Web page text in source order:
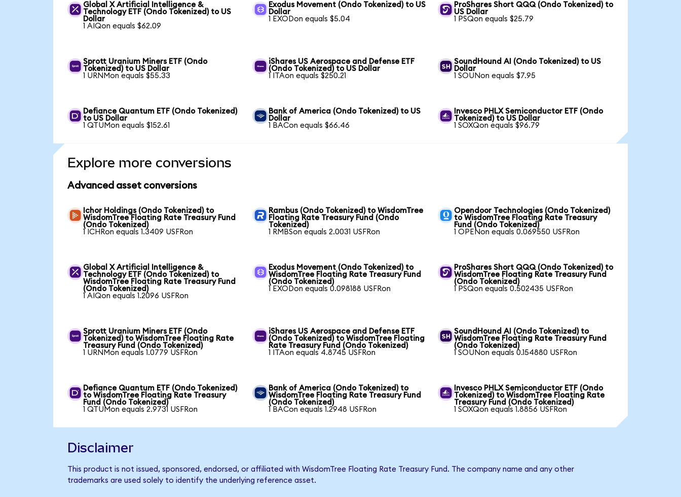
Global X Artificial Intelligence &
Technology ETF (Ondo Tokenized) to US
Dollar
1 AIQon equals $62.09
Exodus Movement (Ondo Tokenized) to US
Dollar
1 EXODon equals $5.04
ProShares Short QQQ (Ondo Tokenized) to
US Dollar
1 PSQon equals $25.79
Sprott Uranium Miners ETF (Ondo
Tokenized) to US Dollar
1 URNMon equals $55.33
iShares US Aerospace and Defense ETF
(Ondo Tokenized) to US Dollar
1 ITAon equals $250.21
SoundHound AI (Ondo Tokenized) to US
Dollar
1 SOUNon equals $7.95
Defiance Quantum ETF (Ondo Tokenized)
to US Dollar
1 QTUMon equals $152.61
Bank of America (Ondo Tokenized) to US
Dollar
1 BACon equals $66.46
Invesco PHLX Semiconductor ETF (Ondo
Tokenized) to US Dollar
1 SOXQon equals $96.79
Explore more conversions
Advanced asset conversions
Ichor Holdings (Ondo Tokenized) to
WisdomTree Floating Rate Treasury Fund
(Ondo Tokenized)
1 ICHRon equals 1.3409 USFRon
Rambus (Ondo Tokenized) to WisdomTree
Floating Rate Treasury Fund (Ondo
Tokenized)
1 RMBSon equals 2.0031 USFRon
Opendoor Technologies (Ondo Tokenized)
to WisdomTree Floating Rate Treasury
Fund (Ondo Tokenized)
1 OPENon equals 0.069550 USFRon
Global X Artificial Intelligence &
Technology ETF (Ondo Tokenized) to
WisdomTree Floating Rate Treasury Fund
(Ondo Tokenized)
1 AIQon equals 1.2096 USFRon
Exodus Movement (Ondo Tokenized) to
WisdomTree Floating Rate Treasury Fund
(Ondo Tokenized)
1 EXODon equals 0.098188 USFRon
ProShares Short QQQ (Ondo Tokenized) to
WisdomTree Floating Rate Treasury Fund
(Ondo Tokenized)
1 PSQon equals 0.502435 USFRon
Sprott Uranium Miners ETF (Ondo
Tokenized) to WisdomTree Floating Rate
Treasury Fund (Ondo Tokenized)
1 URNMon equals 1.0779 USFRon
iShares US Aerospace and Defense ETF
(Ondo Tokenized) to WisdomTree Floating
Rate Treasury Fund (Ondo Tokenized)
1 ITAon equals 4.8745 USFRon
SoundHound AI (Ondo Tokenized) to
WisdomTree Floating Rate Treasury Fund
(Ondo Tokenized)
1 SOUNon equals 0.154880 USFRon
Defiance Quantum ETF (Ondo Tokenized)
to WisdomTree Floating Rate Treasury
Fund (Ondo Tokenized)
1 QTUMon equals 2.9731 USFRon
Bank of America (Ondo Tokenized) to
WisdomTree Floating Rate Treasury Fund
(Ondo Tokenized)
1 BACon equals 1.2948 USFRon
Invesco PHLX Semiconductor ETF (Ondo
Tokenized) to WisdomTree Floating Rate
Treasury Fund (Ondo Tokenized)
1 SOXQon equals 1.8856 USFRon
Disclaimer
This product is not issued, sponsored, endorsed, or affiliated with WisdomTree Floating Rate Treasury Fund. The company name and any other
trademarks are used solely to identify the underlying reference asset.